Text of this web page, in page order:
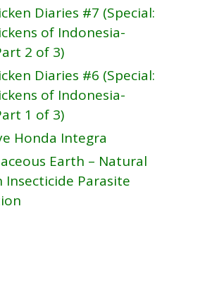
Diaries #7 (Special:
of Indonesia-
2 of 3)
Diaries #6 (Special:
of Indonesia-
1 of 3)
Honda Integra
Earth – Natural
Insecticide Parasite